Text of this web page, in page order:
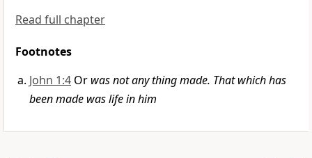
Read full chapter
Footnotes
John 1:4 Or was not any thing made. That which has
been made was life in him